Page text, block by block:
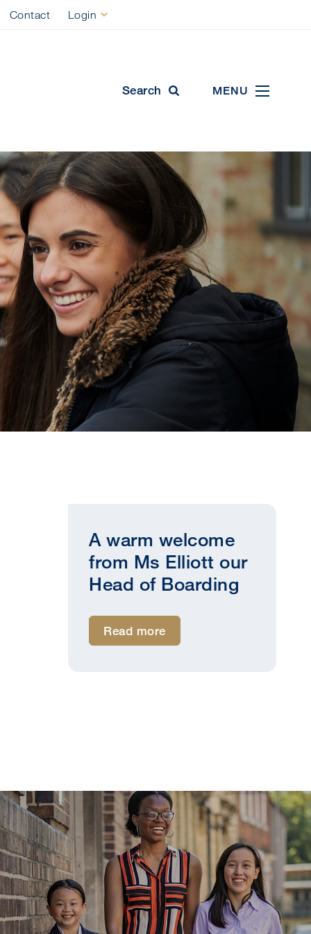
Contact Login
Search MENU
A warm welcome
from Ms Elliott our
Head of Boarding
Read more